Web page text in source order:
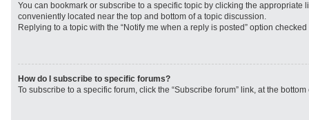
You can bookmark or subscribe to a specific topic by clicking the appropriate
conveniently located near the top and bottom of a topic discussion.
Replying to a topic with the “Notify me when a reply is posted” option
How do I subscribe to specific forums?
To subscribe to a specific forum, click the “Subscribe forum” link, at the